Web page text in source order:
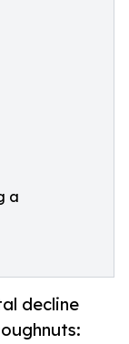
a
decline